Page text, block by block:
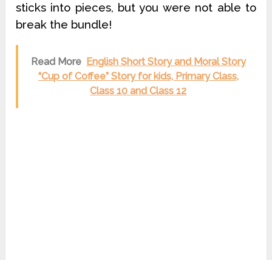
sticks into pieces, but you were not able to
break the bundle!
Read More English Short Story and Moral Story
“Cup of Coffee” Story for kids, Primary Class,
Class 10 and Class 12